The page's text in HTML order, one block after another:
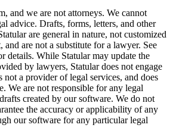
and we are not attorneys. We cannot
advice. Drafts, forms, letters, and other
are general in nature, not customized
are not a substitute for a lawyer. See
details. While Statular may update the
by lawyers, Statular does not engage
not a provider of legal services, and does
We are not responsible for any legal
created by our software. We do not
the accuracy or applicability of any
our software for any particular legal